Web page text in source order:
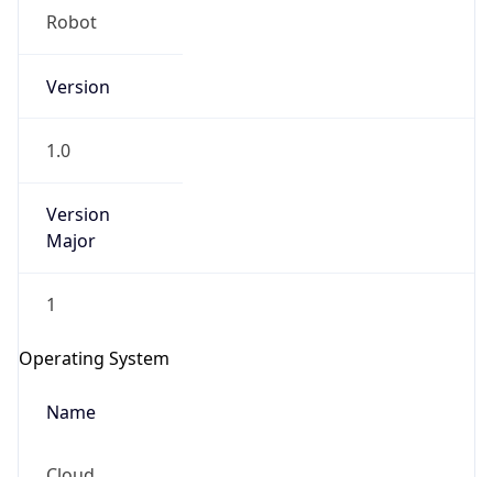
Robot
Version
1.0
Version
Major
1
Operating System
Name